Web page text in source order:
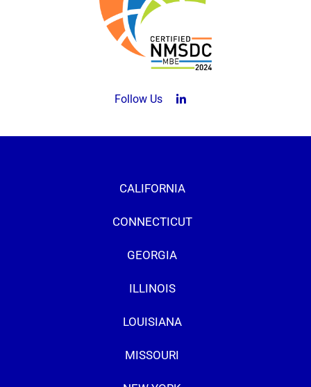
Follow Us LinkedIn (opens in a new
CALIFORNIA
CONNECTICUT
GEORGIA
ILLINOIS
LOUISIANA
MISSOURI